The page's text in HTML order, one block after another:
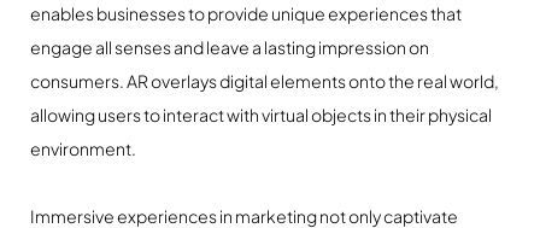
enables businesses to provide unique experiences that
engage all senses and leave a lasting impression on
consumers. AR overlays digital elements onto the real world,
allowing users to interact with virtual objects in their physical
environment.
Immersive experiences in marketing not only captivate